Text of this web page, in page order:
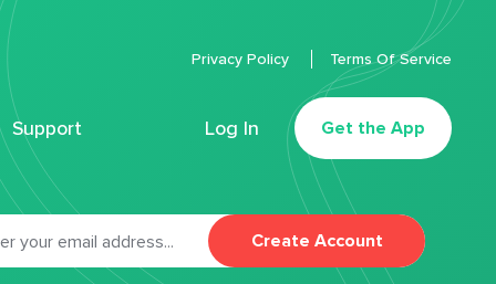
Support Log In Get the App
Privacy Policy Terms Of Service
Create Account